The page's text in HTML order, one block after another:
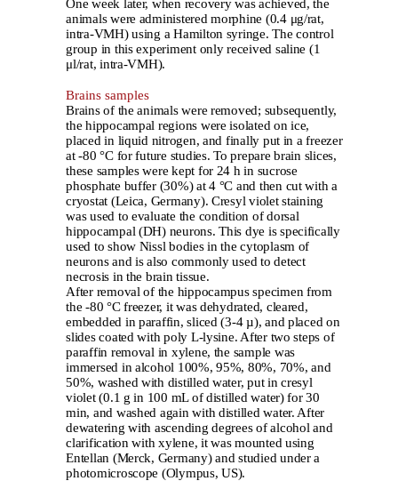
One week later, when recovery was achieved, the
animals were administered morphine (0.4 μg/rat,
intra-VMH) using a Hamilton syringe. The control
group in this experiment only received saline (1
μl/rat, intra-VMH).
Brains samples
Brains of the animals were removed; subsequently,
the hippocampal regions were isolated on ice,
placed in liquid nitrogen, and finally put in a freezer
at -80 °C for future studies. To prepare brain slices,
these samples were kept for 24 h in sucrose
phosphate buffer (30%) at 4 °C and then cut with a
cryostat (Leica, Germany). Cresyl violet staining
was used to evaluate the condition of dorsal
hippocampal (DH) neurons. This dye is specifically
used to show Nissl bodies in the cytoplasm of
neurons and is also commonly used to detect
necrosis in the brain tissue.
After removal of the hippocampus specimen from
the -80 °C freezer, it was dehydrated, cleared,
embedded in paraffin, sliced (3-4 µ), and placed on
slides coated with poly L-lysine. After two steps of
paraffin removal in xylene, the sample was
immersed in alcohol 100%, 95%, 80%, 70%, and
50%, washed with distilled water, put in cresyl
violet (0.1 g in 100 mL of distilled water) for 30
min, and washed again with distilled water. After
dewatering with ascending degrees of alcohol and
clarification with xylene, it was mounted using
Entellan (Merck, Germany) and studied under a
photomicroscope (Olympus, US).